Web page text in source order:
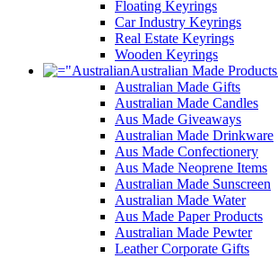
Floating Keyrings
Car Industry Keyrings
Real Estate Keyrings
Wooden Keyrings
Australian Made Products
Australian Made Gifts
Australian Made Candles
Aus Made Giveaways
Australian Made Drinkware
Aus Made Confectionery
Aus Made Neoprene Items
Australian Made Sunscreen
Australian Made Water
Aus Made Paper Products
Australian Made Pewter
Leather Corporate Gifts